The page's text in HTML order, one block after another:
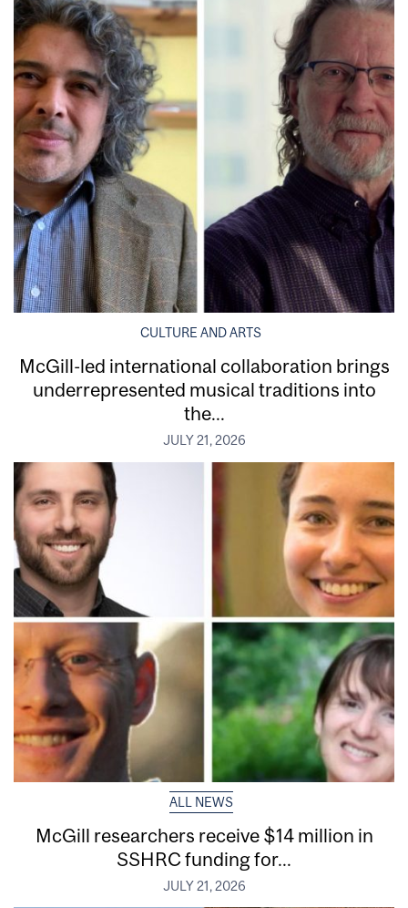
CULTURE AND ARTS
McGill-led international collaboration brings
underrepresented musical traditions into
the...
JULY 21, 2026
ALL NEWS
McGill researchers receive $14 million in
SSHRC funding for...
JULY 21, 2026